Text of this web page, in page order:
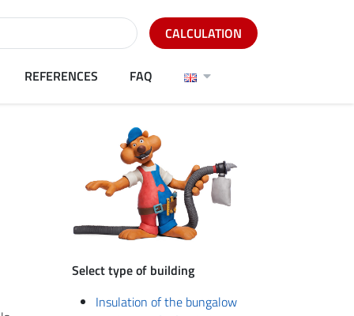
CALCULATION
REFERENCES FAQ
Select type of building
Insulation of the bungalow